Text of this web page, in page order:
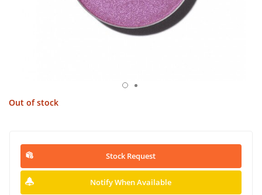
Out of stock
Stock Request
Notify When Available